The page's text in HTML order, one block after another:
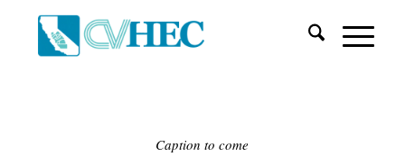
Caption to come